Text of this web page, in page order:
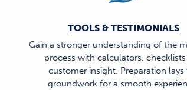
TOOLS & TESTIMONIALS
Gain a stronger understanding of the
process with calculators,
customer insight. Preparation lays
groundwork for a smooth